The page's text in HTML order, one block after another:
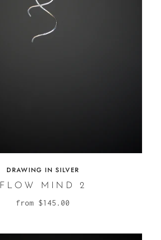
DRAWING IN SILVER
FLOW MIND 2
from $145.00